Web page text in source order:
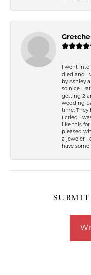
I went into
died and I
by Ashley
so nice.
getting 2
wedding
time. They
I cried I
like this
pleased
a jeweler I
have